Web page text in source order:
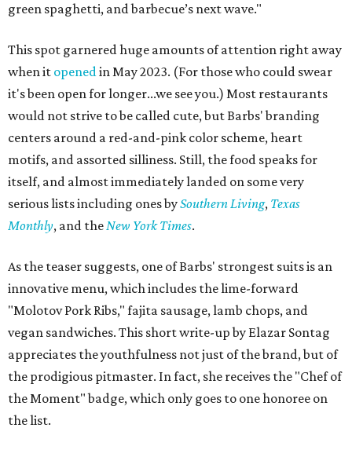
green spaghetti, and barbecue’s next wave."
This spot garnered huge amounts of attention right away
when it openedin May 2023. (For those who could swear
it's been open for longer...we see you.) Most restaurants
would not strive to be called cute, but Barbs' branding
centers around a red-and-pink color scheme, heart
motifs, and assorted silliness. Still, the food speaks for
itself, and almost immediately landed on some very
serious lists including ones bySouthern Living, Texas
Monthly, and theNew York Times.
As the teaser suggests, one of Barbs' strongest suits is an
innovative menu, which includes the lime-forward
"Molotov Pork Ribs," fajita sausage, lamb chops, and
vegan sandwiches. This short write-up by Elazar Sontag
appreciates the youthfulness not just of the brand, but of
the prodigious pitmaster. In fact, she receives the "Chef of
the Moment" badge, which only goes to one honoree on
the list.